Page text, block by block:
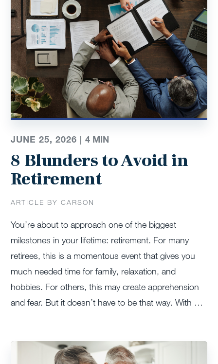
JUNE 25, 2026 |4 MIN
8 Blunders to Avoid in
Retirement
ARTICLE BY CARSON
You’re about to approach one of the biggest
milestones in your lifetime: retirement. For many
retirees, this is a momentous event that gives you
much needed time for family, relaxation, and
hobbies. For others, this may create apprehension
and fear. But it doesn’t have to be that way. With …